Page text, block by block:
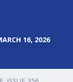
16, 2026